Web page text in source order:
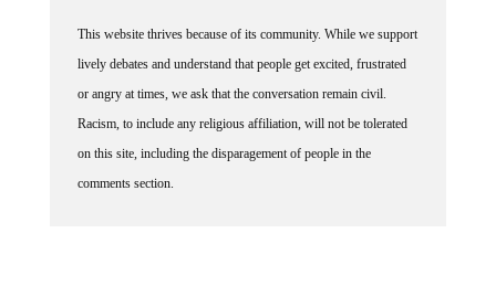
lively debates and understand that people get excited, frustrated
or angry at times, we ask that the conversation remain civil.
Racism, to include any religious affiliation, will not be tolerated
on this site, including the disparagement of people in the
comments section.